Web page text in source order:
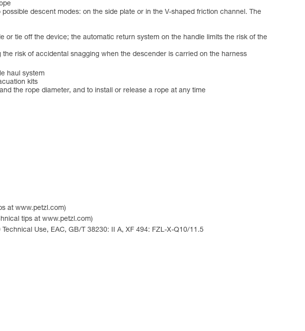
descent modes: on the side plate or in the V-shaped friction channel. The
tie off the device; the automatic return system on the handle limits the risk of the
risk of accidental snagging when the descender is carried on the harness
haul system
kits
the rope diameter, and to install or release a rope at any time
at www.petzl.com)
tips at www.petzl.com)
Use, EAC, GB/T 38230: II A, XF 494: FZL-X-Q10/11.5